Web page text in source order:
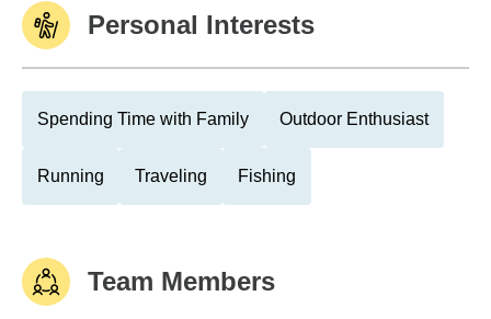
Personal Interests
Spending Time with Family Outdoor Enthusiast
Running Traveling Fishing
Team Members